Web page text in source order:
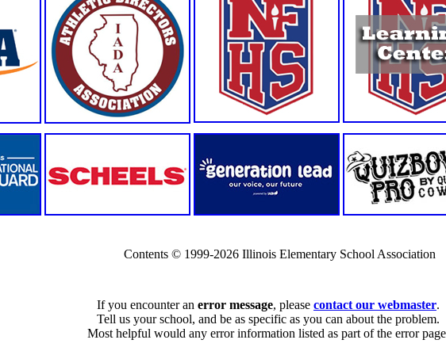
Contents © 1999-2026 Illinois Elementary School Association
If you encounter an error message, please contact our webmaster.
Tell us your school, and be as specific as you can about the problem.
Most helpful would any error information listed as part of the error